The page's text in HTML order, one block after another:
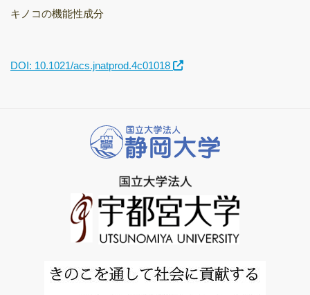
キノコの機能性成分
DOI: 10.1021/acs.jnatprod.4c01018